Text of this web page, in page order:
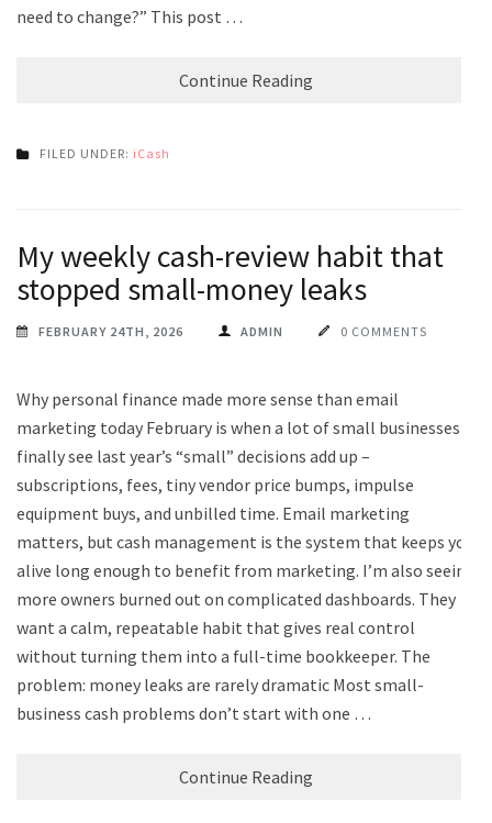
need to change?” This post …
Continue Reading
FILED UNDER: iCash
My weekly cash-review habit that
stopped small-money leaks
FEBRUARY 24TH, 2026 ADMIN 0 COMMENTS
Why personal finance made more sense than email
marketing today February is when a lot of small businesses
finally see last year’s “small” decisions add up –
subscriptions, fees, tiny vendor price bumps, impulse
equipment buys, and unbilled time. Email marketing
matters, but cash management is the system that keeps you
alive long enough to benefit from marketing. I’m also seeing
more owners burned out on complicated dashboards. They
want a calm, repeatable habit that gives real control
without turning them into a full-time bookkeeper. The
problem: money leaks are rarely dramatic Most small-
business cash problems don’t start with one …
Continue Reading